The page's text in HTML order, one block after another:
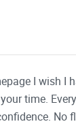
I wish I
time.